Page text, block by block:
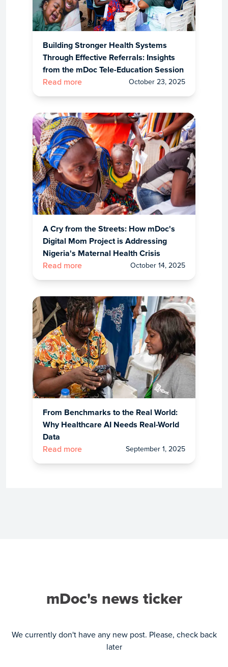
Building Stronger Health Systems
Through Effective Referrals: Insights
from the mDoc Tele-Education Session
Read more October 23, 2025
A Cry from the Streets: How mDoc's
Digital Mom Project is Addressing
Nigeria's Maternal Health Crisis
Read more October 14, 2025
From Benchmarks to the Real World:
Why Healthcare AI Needs Real-World
Data
Read more September 1, 2025
mDoc's news ticker
We currently don't have any new post. Please, check back
later